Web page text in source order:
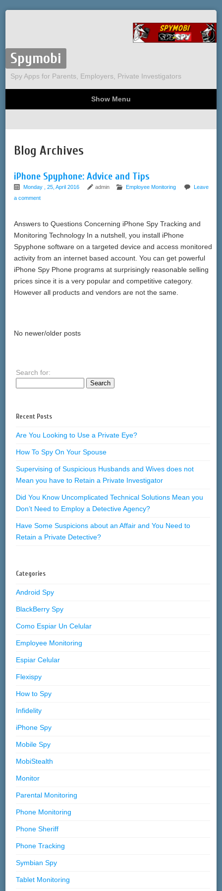
Spymobi
Spy Apps for Parents, Employers, Private Investigators
Show Menu
Phone Spy
Computer Spy
Tracking
Sitemap
Blog Archives
iPhone Spyphone: Advice and Tips
Monday , 25, April 2016 admin Employee Monitoring
Leave
a comment
Answers to Questions Concerning iPhone Spy Tracking and
Monitoring Technology In a nutshell, you install iPhone
Spyphone software on a targeted device and access monitored
activity from an internet based account. You can get powerful
iPhone Spy Phone programs at surprisingly reasonable selling
prices since it is a very popular and competitive category.
However all products and vendors are not the same.
No newer/older posts
Search for:
Recent Posts
Are You Looking to Use a Private Eye?
How To Spy On Your Spouse
Supervising of Suspicious Husbands and Wives does not
Mean you have to Retain a Private Investigator
Did You Know Uncomplicated Technical Solutions Mean you
Don’t Need to Employ a Detective Agency?
Have Some Suspicions about an Affair and You Need to
Retain a Private Detective?
Categories
Android Spy
BlackBerry Spy
Como Espiar Un Celular
Employee Monitoring
Espiar Celular
Flexispy
How to Spy
Infidelity
iPhone Spy
Mobile Spy
MobiStealth
Monitor
Parental Monitoring
Phone Monitoring
Phone Sheriff
Phone Tracking
Symbian Spy
Tablet Monitoring